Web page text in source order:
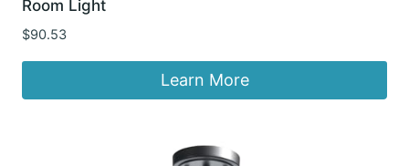
Room Light
$90.53
Learn More